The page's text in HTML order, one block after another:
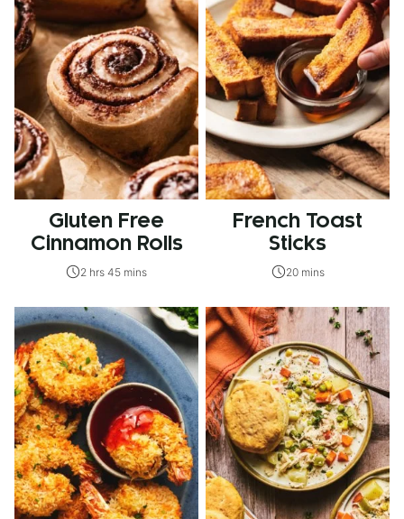
Gluten Free
Cinnamon Rolls
2 hrs 45 mins
French Toast
Sticks
20 mins